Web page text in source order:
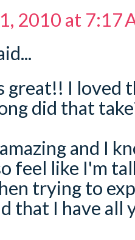
2010 at 7:17
great!! I loved
did that
and I
feel like I'm
trying to
that I have all